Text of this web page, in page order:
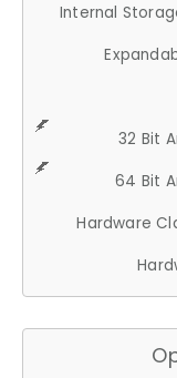
Internal
32 Bit
64 Bit
Hardware